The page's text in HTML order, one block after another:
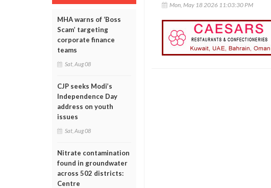
MHA warns of ‘Boss
Scam’ targeting
corporate finance
teams
Sat, Aug 08
CJP seeks Modi’s
Independence Day
address on youth
issues
Sat, Aug 08
Nitrate contamination
found in groundwater
across 502 districts:
Centre
Mon, May 18 2026 11:03:30 PM